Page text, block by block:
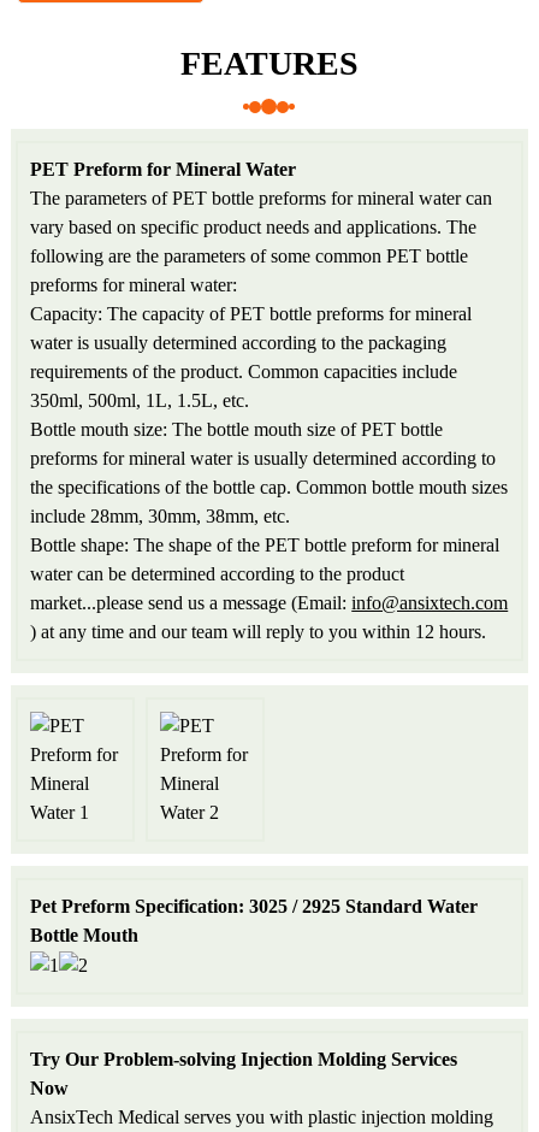
FEATURES
PET Preform for Mineral Water
The parameters of PET bottle preforms for mineral water can
vary based on specific product needs and applications. The
following are the parameters of some common PET bottle
preforms for mineral water:
Capacity: The capacity of PET bottle preforms for mineral
water is usually determined according to the packaging
requirements of the product. Common capacities include
350ml, 500ml, 1L, 1.5L, etc.
Bottle mouth size: The bottle mouth size of PET bottle
preforms for mineral water is usually determined according to
the specifications of the bottle cap. Common bottle mouth sizes
include 28mm, 30mm, 38mm, etc.
Bottle shape: The shape of the PET bottle preform for mineral
water can be determined according to the product
market...please send us a message (Email:info@ansixtech.com
) at any time and our team will reply to you within 12 hours.
Pet Preform Specification: 3025 / 2925 Standard Water
Bottle Mouth
Try Our Problem-solving Injection Molding Services
Now
AnsixTech Medical serves you with plastic injection molding